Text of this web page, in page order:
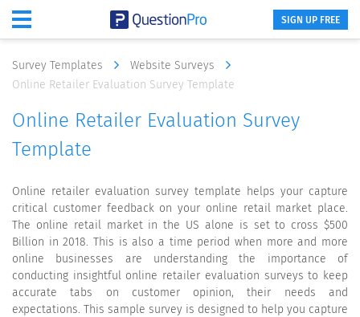
SIGN UP FREE
Survey Templates
Website Surveys
Online Retailer Evaluation Survey Template
Online Retailer Evaluation Survey
Template
Online retailer evaluation survey template helps your capture
critical customer feedback on your online retail market place.
The online retail market in the US alone is set to cross $500
Billion in 2018. This is also a time period when more and more
online businesses are understanding the importance of
conducting insightful online retailer evaluation surveys to keep
accurate tabs on customer opinion, their needs and
expectations. This sample survey is designed to help you capture